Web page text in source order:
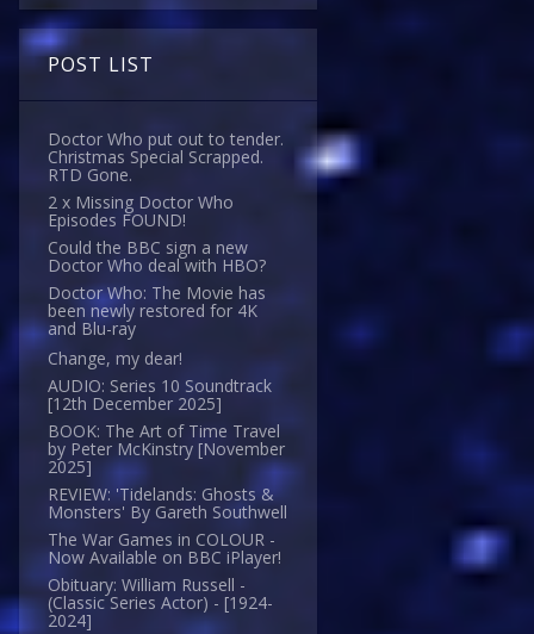
POST LIST
Doctor Who put out to tender.
Christmas Special Scrapped.
RTD Gone.
2 x Missing Doctor Who
Episodes FOUND!
Could the BBC sign a new
Doctor Who deal with HBO?
Doctor Who: The Movie has
been newly restored for 4K
and Blu-ray
Change, my dear!
AUDIO: Series 10 Soundtrack
[12th December 2025]
BOOK: The Art of Time Travel
by Peter McKinstry [November
2025]
REVIEW: 'Tidelands: Ghosts &
Monsters' By Gareth Southwell
The War Games in COLOUR -
Now Available on BBC iPlayer!
Obituary: William Russell -
(Classic Series Actor) - [1924-
2024]